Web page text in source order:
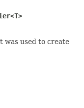
was used to create